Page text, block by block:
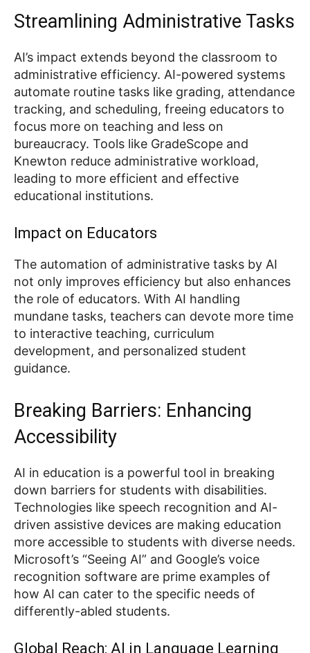
Streamlining Administrative Tasks
AI’s impact extends beyond the classroom to
administrative efficiency. AI-powered systems
automate routine tasks like grading, attendance
tracking, and scheduling, freeing educators to
focus more on teaching and less on
bureaucracy. Tools like GradeScope and
Knewton reduce administrative workload,
leading to more efficient and effective
educational institutions.
Impact on Educators
The automation of administrative tasks by AI
not only improves efficiency but also enhances
the role of educators. With AI handling
mundane tasks, teachers can devote more time
to interactive teaching, curriculum
development, and personalized student
guidance.
Breaking Barriers: Enhancing
Accessibility
AI in education is a powerful tool in breaking
down barriers for students with disabilities.
Technologies like speech recognition and AI-
driven assistive devices are making education
more accessible to students with diverse needs.
Microsoft’s “Seeing AI” and Google’s voice
recognition software are prime examples of
how AI can cater to the specific needs of
differently-abled students.
Global Reach: AI in Language Learning